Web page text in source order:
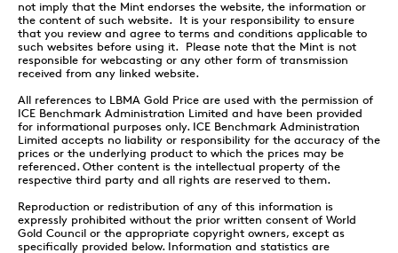
not imply that the Mint endorses the website, the information or
the content of such website. It is your responsibility to ensure
that you review and agree to terms and conditions applicable to
such websites before using it. Please note that the Mint is not
responsible for webcasting or any other form of transmission
received from any linked website.
All references to LBMA Gold Price are used with the permission of
ICE Benchmark Administration Limited and have been provided
for informational purposes only. ICE Benchmark Administration
Limited accepts no liability or responsibility for the accuracy of the
prices or the underlying product to which the prices may be
referenced. Other content is the intellectual property of the
respective third party and all rights are reserved to them.
Reproduction or redistribution of any of this information is
expressly prohibited without the prior written consent of World
Gold Council or the appropriate copyright owners, except as
specifically provided below. Information and statistics are